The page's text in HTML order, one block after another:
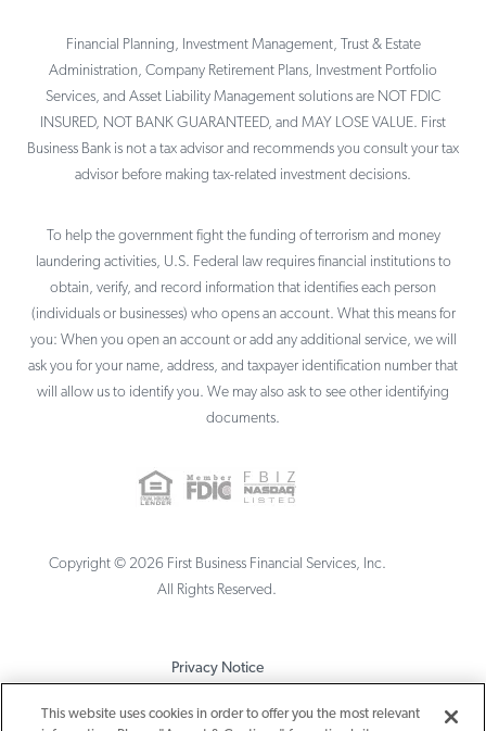
Financial Planning, Investment Management, Trust & Estate
Administration, Company Retirement Plans, Investment Portfolio
Services, and Asset Liability Management solutions are NOT FDIC
INSURED, NOT BANK GUARANTEED, and MAY LOSE VALUE. First
Business Bank is not a tax advisor and recommends you consult your tax
advisor before making tax-related investment decisions.
To help the government fight the funding of terrorism and money
laundering activities, U.S. Federal law requires financial institutions to
obtain, verify, and record information that identifies each person
(individuals or businesses) who opens an account. What this means for
you: When you open an account or add any additional service, we will
ask you for your name, address, and taxpayer identification number that
will allow us to identify you. We may also ask to see other identifying
documents.
Copyright © 2026 First Business Financial Services, Inc.
All Rights Reserved.
Privacy Notice
Terms & Conditions
This website uses cookies in order to offer you the most relevant